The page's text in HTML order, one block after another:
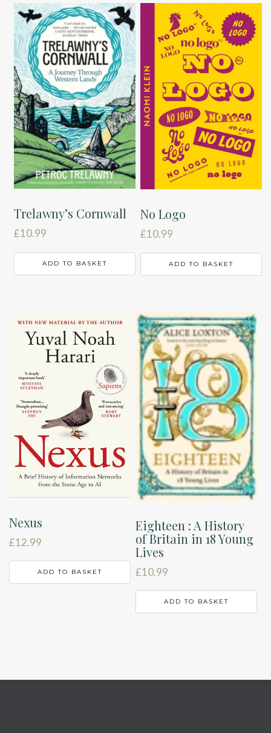
Trelawny’s Cornwall
£10.99
ADD TO BASKET
No Logo
£10.99
ADD TO BASKET
Nexus
£12.99
ADD TO BASKET
Eighteen : A History
of Britain in 18 Young
Lives
£10.99
ADD TO BASKET